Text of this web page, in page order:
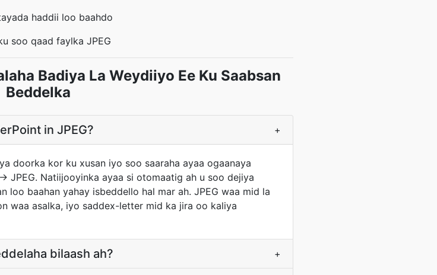
haddii loo baahdo
soo qaad faylka JPEG
Badiya La Weydiiyo Ee Ku Saabsan
Beddelka
in JPEG? +
doorka kor ku xusan iyo soo saaraha ayaa ogaanaya
JPEG. Natiijooyinka ayaa si otomaatig ah u soo dejiya
loo baahan yahay isbeddello hal mar ah. JPEG waa mid la
waa asalka, iyo saddex-letter mid ka jira oo kaliya
bilaash ah? +